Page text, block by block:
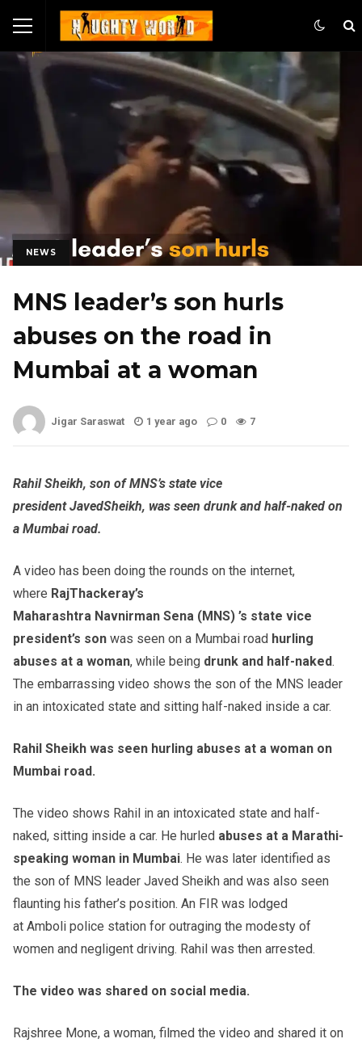
NEWS
MNS leader’s son hurls
abuses on the road in
Mumbai at a woman
Jigar Saraswat 1 year ago 0 7
RahilSheikh, son of MNS’s state vice
presidentJavedSheikh, was seen drunk and half-naked on
a Mumbai road.
A video has been doing the rounds on the internet,
where RajThackeray’s
Maharashtra Navnirman Sena (MNS) ’s state vice
president’s son was seen on a Mumbai road hurling
abuses at a woman, while being drunk and half-naked.
The embarrassing video shows the son of the MNS leader
in an intoxicated state and sitting half-naked inside a car.
Rahil Sheikh was seen hurling abuses at a woman on
Mumbai road.
The video shows Rahil in an intoxicated state and half-
naked, sitting inside a car. He hurled abuses at a Marathi-
speaking woman in Mumbai. He was later identified as
the son of MNS leader Javed Sheikh and was also seen
flaunting his father’s position. An FIR was lodged
at Amboli police station for outraging the modesty of
women and negligent driving. Rahil was then arrested.
The video was shared on social media.
Rajshree Mone, a woman, filmed the video and shared it on